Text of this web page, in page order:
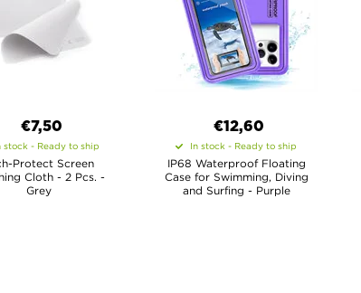
€7,50
stock - Ready to ship
Protect Screen
Cloth - 2 Pcs. -
Grey
€12,60
In stock - Ready to ship
IP68 Waterproof Floating
Case for Swimming, Diving
and Surfing - Purple